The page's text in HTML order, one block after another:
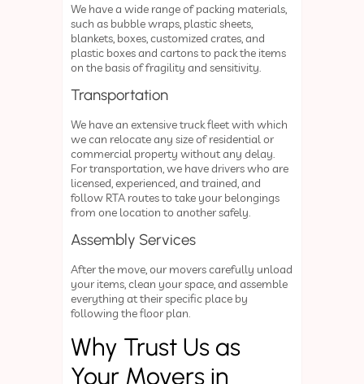
We have a wide range of packing materials,
such as bubble wraps, plastic sheets,
blankets, boxes, customized crates, and
plastic boxes and cartons to pack the items
on the basis of fragility and sensitivity.
Transportation
We have an extensive truck fleet with which
we can relocate any size of residential or
commercial property without any delay.
For transportation, we have drivers who are
licensed, experienced, and trained, and
follow RTA routes to take your belongings
from one location to another safely.
Assembly Services
After the move, our movers carefully unload
your items, clean your space, and assemble
everything at their specific place by
following the floor plan.
Why Trust Us as
Your Movers in